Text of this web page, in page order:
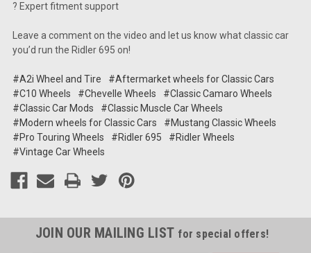
? Expert fitment support
Leave a comment on the video and let us know what classic car
you’d run the Ridler 695 on!
#A2i Wheel and Tire
#Aftermarket wheels for Classic Cars
#C10 Wheels
#Chevelle Wheels
#Classic Camaro Wheels
#Classic Car Mods
#Classic Muscle Car Wheels
#Modern wheels for Classic Cars
#Mustang Classic Wheels
#Pro Touring Wheels
#Ridler 695
#Ridler Wheels
#Vintage Car Wheels
JOIN OUR MAILING LIST for special offers!